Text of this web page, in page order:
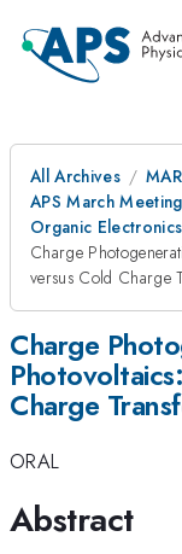
All Archives
MAR
APS March
Organic
Charge
versus Cold Charge
Charge
Charge
ORAL
Abstract